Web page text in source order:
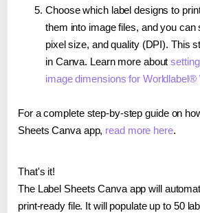
Choose which label designs to
them into image files, and you can
pixel size, and quality (DPI). This
in Canva. Learn more about
image dimensions for Worldlabel®
For a complete step-by-step guide on
Sheets Canva app, read more here.
That's it!
The Label Sheets Canva app will
print-ready file. It will populate up to 50